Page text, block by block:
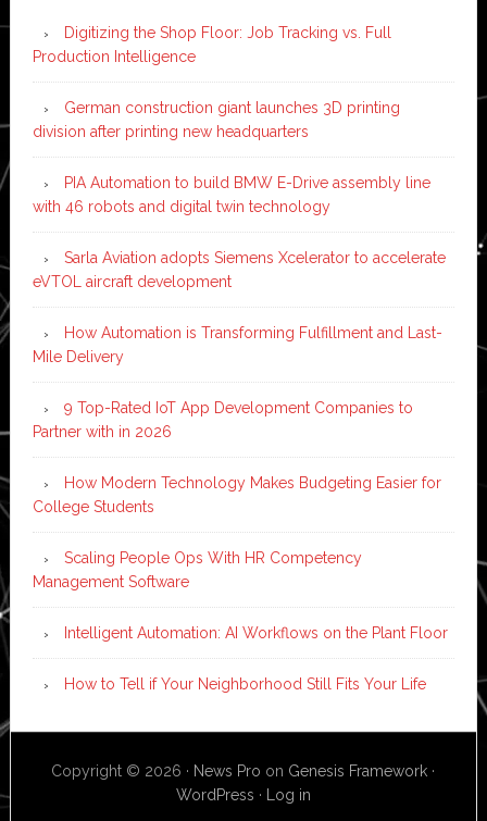
Digitizing the Shop Floor: Job Tracking vs. Full
Production Intelligence
German construction giant launches 3D printing
division after printing new headquarters
PIA Automation to build BMW E-Drive assembly line
with 46 robots and digital twin technology
Sarla Aviation adopts Siemens Xcelerator to accelerate
eVTOL aircraft development
How Automation is Transforming Fulfillment and Last-
Mile Delivery
9 Top-Rated IoT App Development Companies to
Partner with in 2026
How Modern Technology Makes Budgeting Easier for
College Students
Scaling People Ops With HR Competency
Management Software
Intelligent Automation: AI Workflows on the Plant Floor
How to Tell if Your Neighborhood Still Fits Your Life
Copyright © 2026 · News Pro on Genesis Framework ·
WordPress · Log in